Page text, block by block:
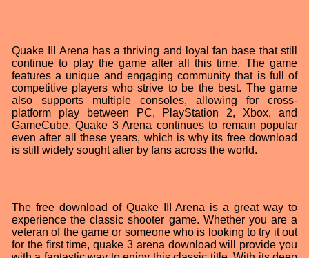
Quake III Arena has a thriving and loyal fan base that still
continue to play the game after all this time. The game
features a unique and engaging community that is full of
competitive players who strive to be the best. The game
also supports multiple consoles, allowing for cross-
platform play between PC, PlayStation 2, Xbox, and
GameCube. Quake 3 Arena continues to remain popular
even after all these years, which is why its free download
is still widely sought after by fans across the world.
The free download of Quake III Arena is a great way to
experience the classic shooter game. Whether you are a
veteran of the game or someone who is looking to try it out
for the first time, quake 3 arena download will provide you